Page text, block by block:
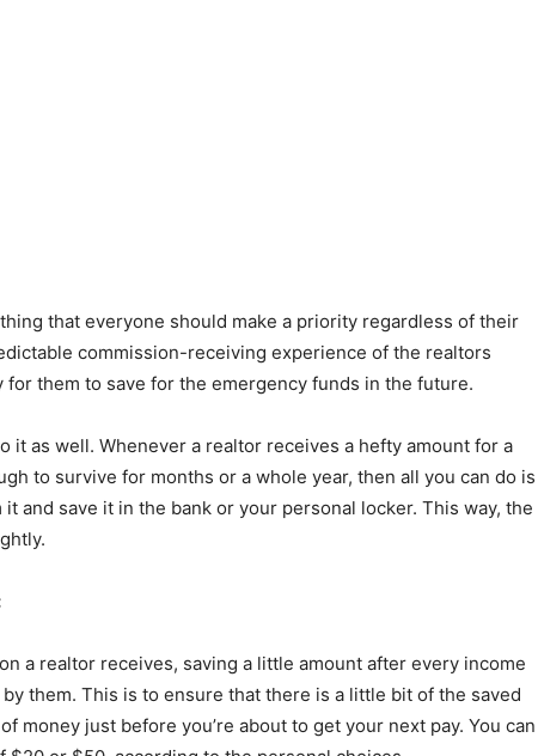
that everyone should make a priority regardless of their
commission-receiving experience of the realtors
for them to save for the emergency funds in the future.
it as well. Whenever a realtor receives a hefty amount for a
to survive for months or a whole year, then all you can do is
and save it in the bank or your personal locker. This way, the
a realtor receives, saving a little amount after every income
them. This is to ensure that there is a little bit of the saved
money just before you’re about to get your next pay. You can